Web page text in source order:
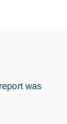
was